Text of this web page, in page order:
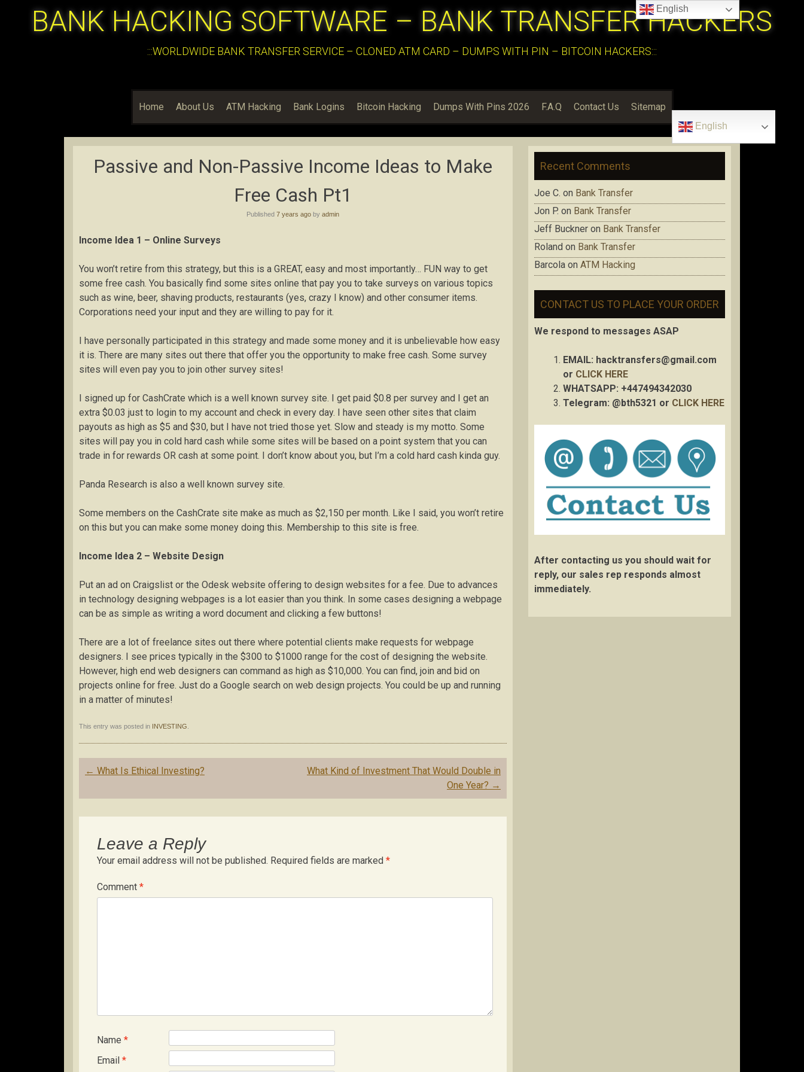
BANK HACKING SOFTWARE – BANK TRANSFER HACKERS
:::WORLDWIDE BANK TRANSFER SERVICE – CLONED ATM CARD – DUMPS WITH PIN – BITCOIN HACKERS:::
Home About Us ATM Hacking Bank Logins Bitcoin Hacking Dumps With Pins 2026 F.A.Q Contact Us Sitemap
English
Passive and Non-Passive Income Ideas to Make
Free Cash Pt1
Published 7 years ago by admin
Income Idea 1 – Online Surveys
You won’t retire from this strategy, but this is a GREAT, easy and most importantly… FUN way to get
some free cash. You basically find some sites online that pay you to take surveys on various topics
such as wine, beer, shaving products, restaurants (yes, crazy I know) and other consumer items.
Corporations need your input and they are willing to pay for it.
I have personally participated in this strategy and made some money and it is unbelievable how easy
it is. There are many sites out there that offer you the opportunity to make free cash. Some survey
sites will even pay you to join other survey sites!
I signed up for CashCrate which is a well known survey site. I get paid $0.8 per survey and I get an
extra $0.03 just to login to my account and check in every day. I have seen other sites that claim
payouts as high as $5 and $30, but I have not tried those yet. Slow and steady is my motto. Some
sites will pay you in cold hard cash while some sites will be based on a point system that you can
trade in for rewards OR cash at some point. I don’t know about you, but I’m a cold hard cash kinda guy.
Panda Research is also a well known survey site.
Some members on the CashCrate site make as much as $2,150 per month. Like I said, you won’t retire
on this but you can make some money doing this. Membership to this site is free.
Income Idea 2 – Website Design
Put an ad on Craigslist or the Odesk website offering to design websites for a fee. Due to advances
in technology designing webpages is a lot easier than you think. In some cases designing a webpage
can be as simple as writing a word document and clicking a few buttons!
There are a lot of freelance sites out there where potential clients make requests for webpage
designers. I see prices typically in the $300 to $1000 range for the cost of designing the website.
However, high end web designers can command as high as $10,000. You can find, join and bid on
projects online for free. Just do a Google search on web design projects. You could be up and running
in a matter of minutes!
This entry was posted in INVESTING
Post
← What Is Ethical Investing?
What Kind of Investment That Would Double in
One Year? →
Leave a Reply
Your email address will not be published. Required fields are marked *
Comment *
Name *
Email *
Recent Comments
Joe C. on Bank Transfer
Jon P. on Bank Transfer
Jeff Buckner on Bank Transfer
Roland on Bank Transfer
Barcola on ATM Hacking
CONTACT US TO PLACE YOUR ORDER
We respond to messages ASAP
EMAIL: hacktransfers@gmail.com
or CLICK HERE
WHATSAPP: +447494342030
Telegram: @bth5321 or CLICK HERE
After contacting us you should wait for
reply, our sales rep responds almost
immediately.
English